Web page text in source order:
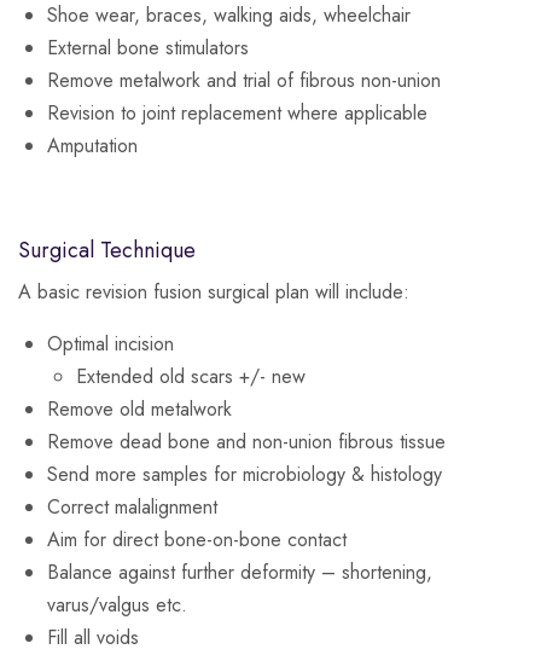
Shoe wear, braces, walking aids, wheelchair
External bone stimulators
Remove metalwork and trial of fibrous non-union
Revision to joint replacement where applicable
Amputation
Surgical Technique
A basic revision fusion surgical plan will include:
Optimal incision
Extended old scars +/- new
Remove old metalwork
Remove dead bone and non-union fibrous tissue
Send more samples for microbiology & histology
Correct malalignment
Aim for direct bone-on-bone contact
Balance against further deformity – shortening,
varus/valgus etc.
Fill all voids